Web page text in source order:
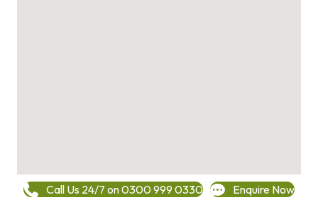
Call Us 24/7 on 0300 999 0330 Enquire Now